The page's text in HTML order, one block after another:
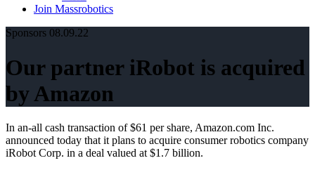
Join Massrobotics
Sponsors 08.09.22
Our partner iRobot is acquired
by Amazon
In an-all cash transaction of $61 per share, Amazon.com Inc.
announced today that it plans to acquire consumer robotics company
iRobot Corp. in a deal valued at $1.7 billion.